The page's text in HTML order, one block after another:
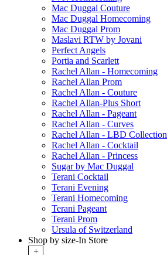
Mac Duggal Couture
Mac Duggal Homecoming
Mac Duggal Prom
Maslavi RTW by Jovani
Perfect Angels
Portia and Scarlett
Rachel Allan - Homecoming
Rachel Allan Prom
Rachel Allan - Couture
Rachel Allan-Plus Short
Rachel Allan - Pageant
Rachel Allan - Curves
Rachel Allan - LBD Collection
Rachel Allan - Cocktail
Rachel Allan - Princess
Sugar by Mac Duggal
Terani Cocktail
Terani Evening
Terani Homecoming
Terani Pageant
Terani Prom
Ursula of Switzerland
Shop by size-In Store
+